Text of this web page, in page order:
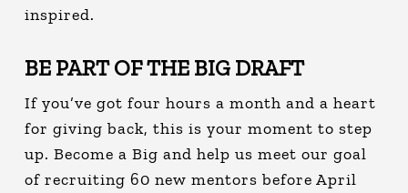
inspired.
BE PART OF THE BIG DRAFT
If you’ve got four hours a month and a heart
for giving back, this is your moment to step
up. Become a Big and help us meet our goal
of recruiting 60 new mentors before April